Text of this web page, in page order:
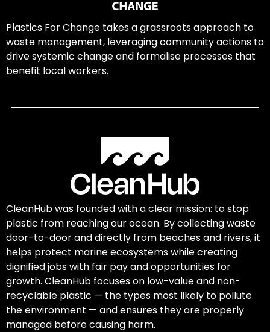
Plastics For Change takes a grassroots approach to
waste management, leveraging community actions to
drive systemic change and formalise processes that
benefit local workers.
CleanHub was founded with a clear mission: to stop
plastic from reaching our ocean. By collecting waste
door-to-door and directly from beaches and rivers, it
helps protect marine ecosystems while creating
dignified jobs with fair pay and opportunities for
growth. CleanHub focuses on low-value and non-
recyclable plastic — the types most likely to pollute
the environment — and ensures they are properly
managed before causing harm.